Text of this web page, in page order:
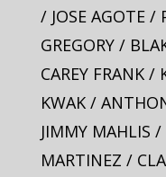
/ JOSE AGOTE /
GREGORY /
CAREY FRANK
KWAK /
JIMMY MAHLIS
MARTINEZ /